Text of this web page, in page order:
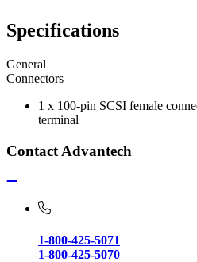
Specifications
General
Connectors
1 x 100-pin SCSI female
terminal
Contact Advantech
1-800-425-5071
1-800-425-5070